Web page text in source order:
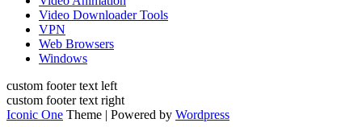
Video Downloader Tools
VPN
Web Browsers
Windows
custom footer text left
custom footer text right
Iconic One Theme | Powered by Wordpress